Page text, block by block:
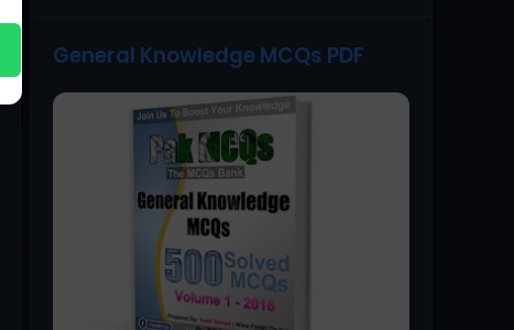
General Knowledge MCQs PDF